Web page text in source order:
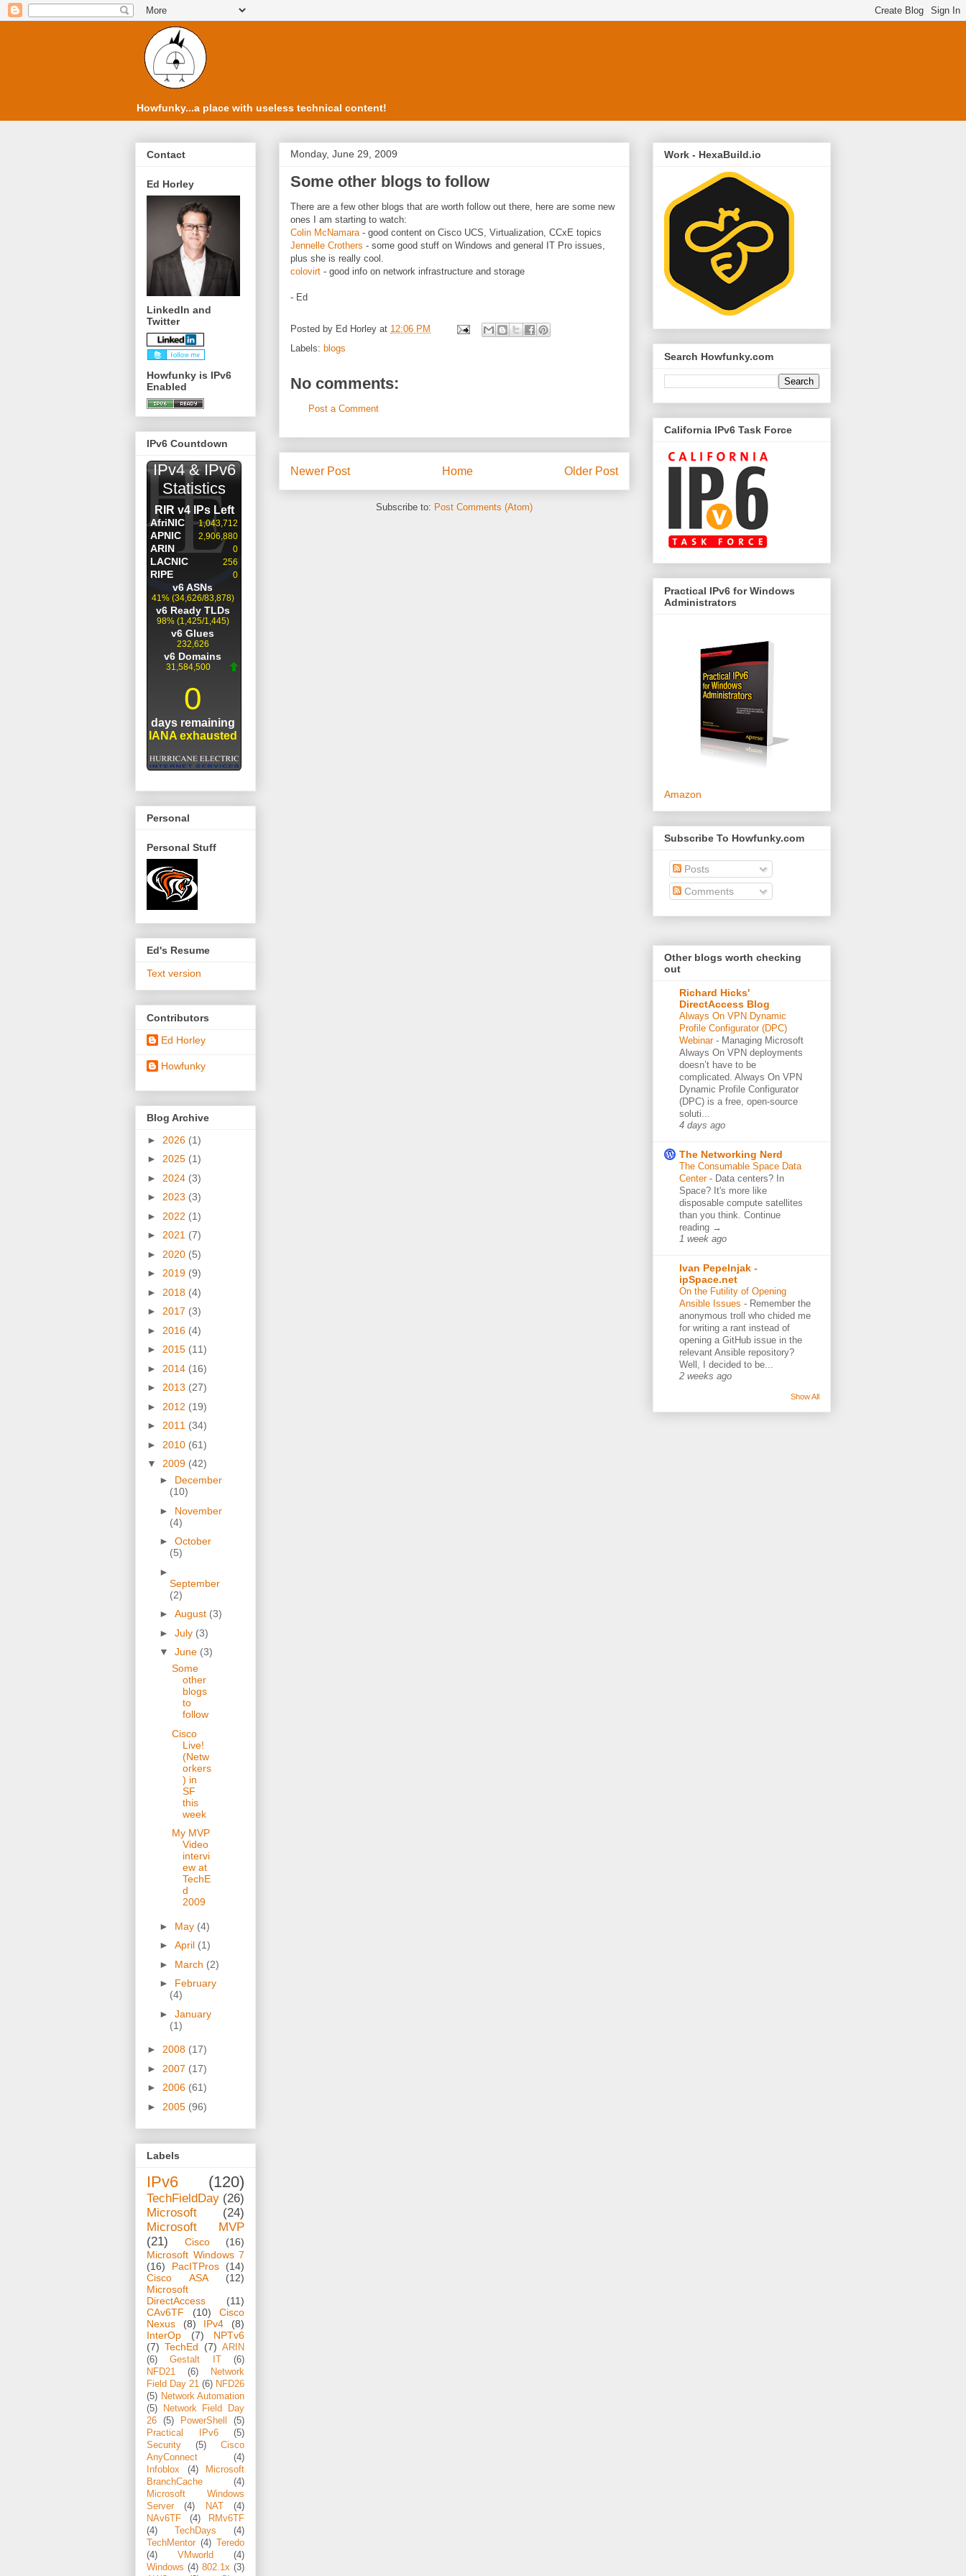
Howfunky...a place with useless technical content!
Monday, June 29, 2009
Some other blogs to follow
There are a few other blogs that are worth follow out there, here are some new
ones I am starting to watch:
Colin McNamara- good content on Cisco UCS, Virtualization, CCxE topics
Jennelle Crothers - some good stuff on Windows and general IT Pro issues,
plus she is really cool.
colovirt - good info on network infrastructure and storage
- Ed
Posted by Ed Horley at 12:06 PM
Labels: blogs
No comments:
Post a Comment
Newer Post Older Post
Home
Subscribe to: Post Comments (Atom)
Contact
Ed Horley
LinkedIn and
Twitter
Howfunky is IPv6
Enabled
IPv6 Countdown
Personal
Personal Stuff
Ed's Resume
Text version
Contributors
Ed Horley
Howfunky
Blog Archive
► 2026 (1)
► 2025 (1)
► 2024 (3)
► 2023 (3)
► 2022 (1)
► 2021 (7)
► 2020 (5)
► 2019 (9)
► 2018 (4)
► 2017 (3)
► 2016 (4)
► 2015 (11)
► 2014 (16)
► 2013 (27)
► 2012 (19)
► 2011 (34)
► 2010 (61)
▼ 2009 (42)
► December
(10)
► November
(4)
► October
(5)
►
September
(2)
► August (3)
► July (3)
▼ June (3)
Some
other
blogs
to
follow
Cisco
Live!
(Netw
orkers
) in
SF
this
week
My MVP
Video
intervi
ew at
TechE
d
2009
► May (4)
► April (1)
► March (2)
► February
(4)
► January
(1)
► 2008 (17)
► 2007 (17)
► 2006 (61)
► 2005 (96)
Labels
IPv6 (120)
TechFieldDay (26)
Microsoft
(24)
Microsoft MVP
(21)
Cisco
(16)
Microsoft Windows 7
(16)
PacITPros
(14)
Cisco ASA
(12)
Microsoft
DirectAccess
(11)
CAv6TF
(10)
Cisco
Nexus
(8) IPv4
(8)
InterOp
(7)
NPTv6
(7) TechEd (7) ARIN
(6)
Gestalt IT
(6)
NFD21
(6)
Network
Field Day 21 (6) NFD26
(5) Network Automation
(5)
Network Field Day
26
(5) PowerShell
(5)
Practical IPv6
(5)
Security
(5)
Cisco
AnyConnect
(4)
Infoblox
(4)
Microsoft
BranchCache
(4)
Microsoft Windows
Server
(4) NAT
(4)
NAv6TF
(4)
RMv6TF
(4)
TechDays
(4)
TechMentor (4)
Teredo
(4)
VMworld
(4)
Windows (4) 802.1x (3)
Work - HexaBuild.io
Search Howfunky.com
California IPv6 Task Force
Practical IPv6 for Windows
Administrators
Amazon
Subscribe To Howfunky.com
Posts
Comments
Other blogs worth checking
out
Richard Hicks'
DirectAccess Blog
Always On VPN Dynamic
Profile Configurator (DPC)
Webinar - Managing Microsoft
Always On VPN deployments
doesn’t have to be
complicated. Always On VPN
Dynamic Profile Configurator
(DPC) is a free, open-source
soluti...
4 days ago
The Networking Nerd
The Consumable Space Data
Center - Data centers? In
Space? It's more like
disposable compute satellites
than you think. Continue
reading →
1 week ago
Ivan Pepelnjak -
ipSpace.net
On the Futility of Opening
Ansible Issues - Remember the
anonymous troll who chided me
for writing a rant instead of
opening a GitHub issue in the
relevant Ansible repository?
Well, I decided to be...
2 weeks ago
Show All